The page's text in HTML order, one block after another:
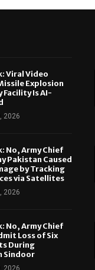
Viral Video
Explosion
Is AI-
2026
No, Army Chief
Pakistan Caused
by Tracking
via Satellites
2026
No, Army Chief
Loss of Six
During
Sindoor
2026